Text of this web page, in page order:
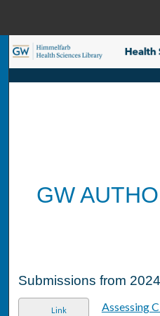
Browse
Digital
GW
Submissions from 2024
Link
Assessing